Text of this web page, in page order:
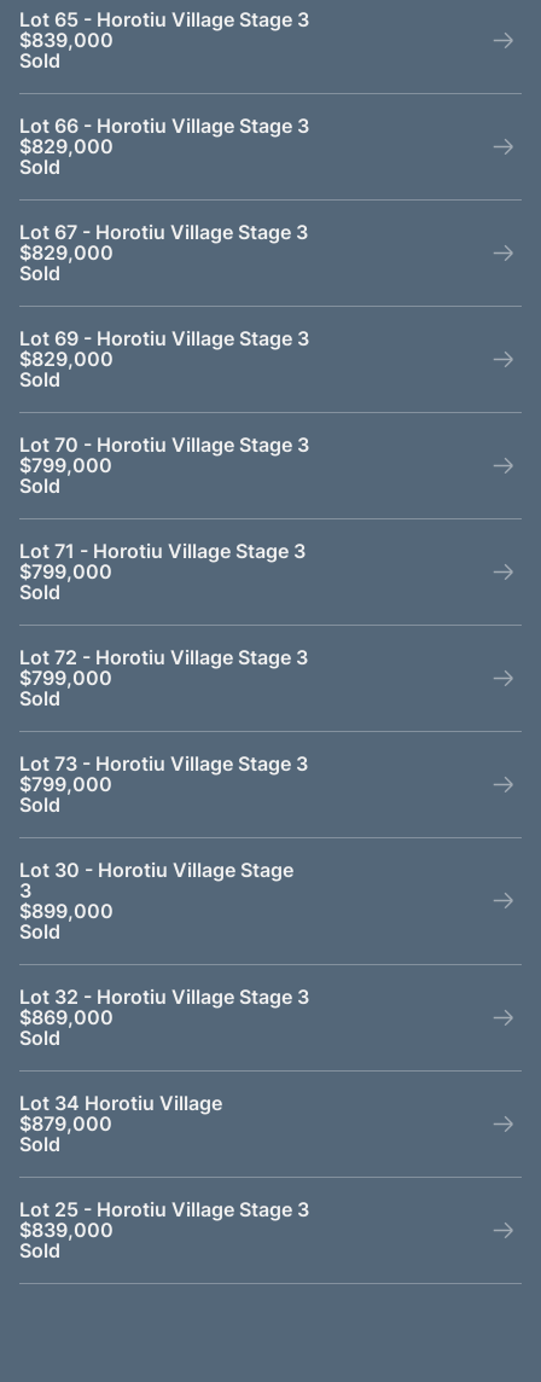
Lot 65 - Horotiu Village Stage 3
$839,000
Sold
Lot 66 - Horotiu Village Stage 3
$829,000
Sold
Lot 67 - Horotiu Village Stage 3
$829,000
Sold
Lot 69 - Horotiu Village Stage 3
$829,000
Sold
Lot 70 - Horotiu Village Stage 3
$799,000
Sold
Lot 71 - Horotiu Village Stage 3
$799,000
Sold
Lot 72 - Horotiu Village Stage 3
$799,000
Sold
Lot 73 - Horotiu Village Stage 3
$799,000
Sold
Lot 30 - Horotiu Village Stage
3
$899,000
Sold
Lot 32 - Horotiu Village Stage 3
$869,000
Sold
Lot 34 Horotiu Village
$879,000
Sold
Lot 25 - Horotiu Village Stage 3
$839,000
Sold